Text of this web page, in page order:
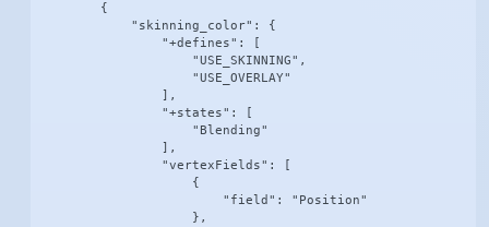
        {
            "skinning_color": {
                "+defines": [
                    "USE_SKINNING",
                    "USE_OVERLAY"
                ],
                "+states": [
                    "Blending"
                ],
                "vertexFields": [
                    {
                        "field": "Position"
                    },